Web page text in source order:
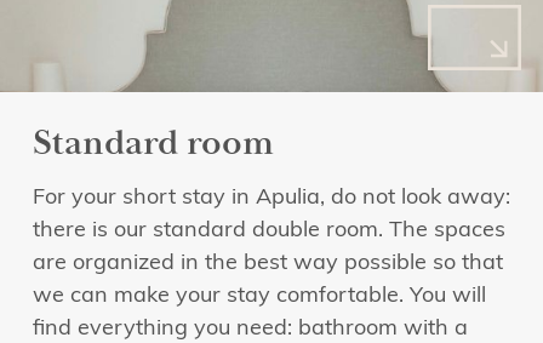
Standard room
For your short stay in Apulia, do not look away:
there is our standard double room. The spaces
are organized in the best way possible so that
we can make your stay comfortable. You will
find everything you need: bathroom with a